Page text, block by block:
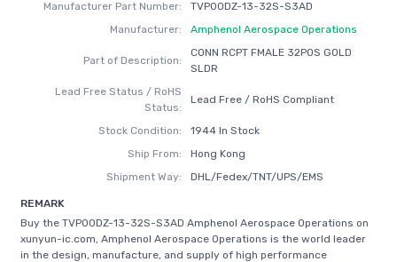
Manufacturer Part Number:
TVP00DZ-13-32S-S3AD
Manufacturer:
Amphenol Aerospace Operations
Part of Description:
CONN RCPT FMALE 32POS GOLD
SLDR
Lead Free Status / RoHS
Status:
Lead Free / RoHS Compliant
Stock Condition:
1944 In Stock
Ship From:
Hong Kong
Shipment Way:
DHL/Fedex/TNT/UPS/EMS
REMARK
Buy the TVP00DZ-13-32S-S3AD Amphenol Aerospace Operations on
xunyun-ic.com, Amphenol Aerospace Operations is the world leader
in the design, manufacture, and supply of high performance